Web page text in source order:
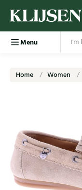
Menu
Home Women